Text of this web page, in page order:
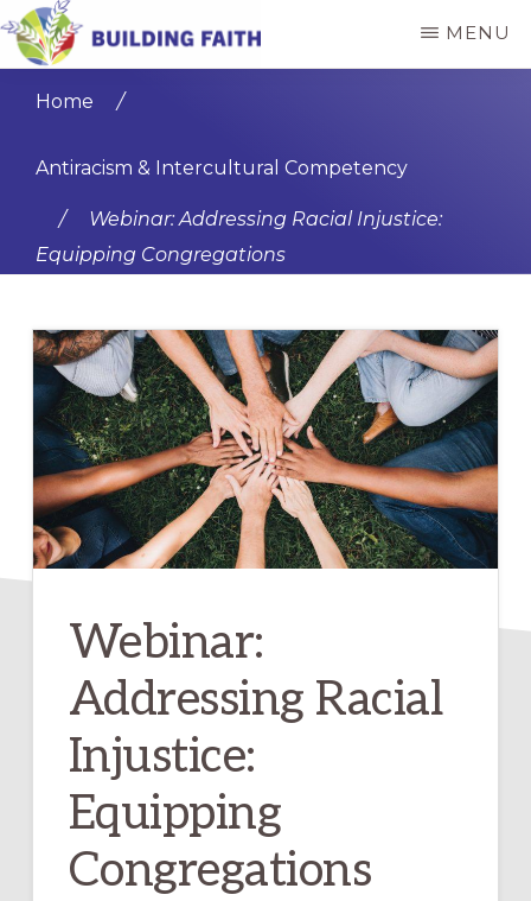
Skip
to
content
Skip
to
sidebar
FAITH
MENU
Home /
Antiracism & Intercultural Competency
/
Webinar: Addressing Racial Injustice:
Equipping Congregations
Webinar:
Addressing Racial
Injustice:
Equipping
Congregations